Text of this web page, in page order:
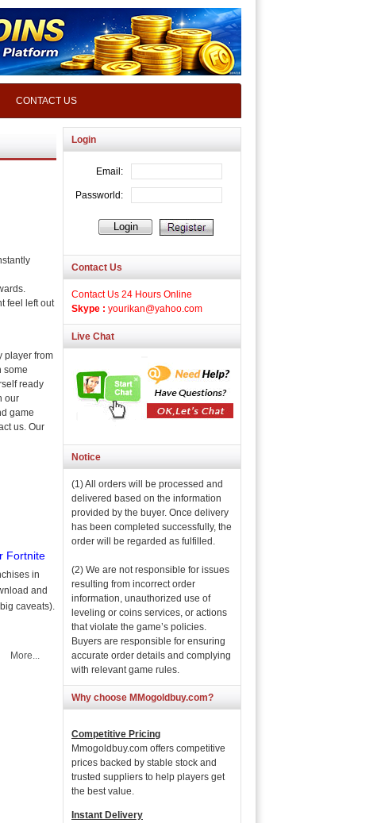
CONTACT US
feel left out
player from
some
ready
our
game
us. Our
Fortnite
in
and
caveats).
More...
Login
Contact Us
Contact Us 24 Hours Online
Skype : yourikan@yahoo.com
Live Chat
Notice
(1) All orders will be processed and
delivered based on the information
provided by the buyer. Once delivery
has been completed successfully, the
order will be regarded as fulfilled.
(2) We are not responsible for issues
resulting from incorrect order
information, unauthorized use of
leveling or coins services, or actions
that violate the game’s policies.
Buyers are responsible for ensuring
accurate order details and complying
with relevant game rules.
Why choose MMogoldbuy.com?
Competitive Pricing
Mmogoldbuy.com offers competitive
prices backed by stable stock and
trusted suppliers to help players get
the best value.
Instant Delivery